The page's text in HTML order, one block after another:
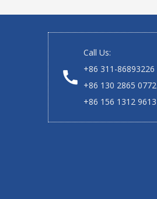
Call Us:
+86 311-86893226
+86 130 2865 0772
+86 156 1312 9613